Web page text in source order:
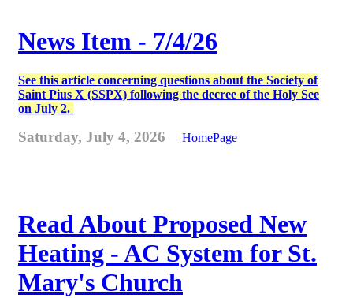
News Item - 7/4/26
See this article concerning questions about the Society of
Saint Pius X (SSPX) following the decree of the Holy See
on July 2.
Saturday, July 4, 2026 HomePage
Read About Proposed New
Heating - AC System for St.
Mary's Church